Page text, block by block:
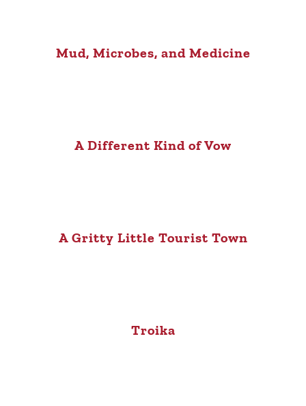
Mud, Microbes, and Medicine
A Different Kind of Vow
A Gritty Little Tourist Town
Troika